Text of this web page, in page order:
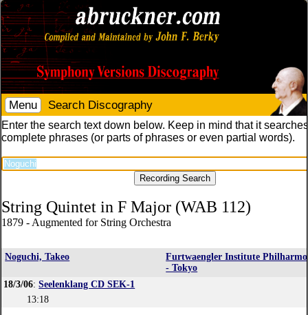
Menu Search Discography
Enter the search text down below. Keep in mind that it
complete phrases (or parts of phrases or even partial words).
String Quintet in F Major (WAB 112)
1879 - Augmented for String Orchestra
Noguchi, Takeo
Furtwaengler Institute
- Tokyo
18/3/06:Seelenklang CD SEK-1
13:18